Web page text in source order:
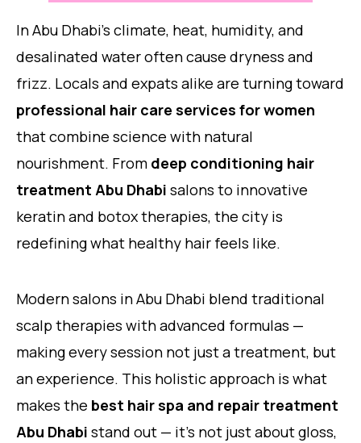
In Abu Dhabi’s climate, heat, humidity, and
desalinated water often cause dryness and
frizz. Locals and expats alike are turning toward
professional hair care services for women
that combine science with natural
nourishment. From deep conditioning hair
treatment Abu Dhabi salons to innovative
keratin and botox therapies, the city is
redefining what healthy hair feels like.
Modern salons in Abu Dhabi blend traditional
scalp therapies with advanced formulas —
making every session not just a treatment, but
an experience. This holistic approach is what
makes the best hair spa and repair treatment
Abu Dhabi stand out — it’s not just about gloss,